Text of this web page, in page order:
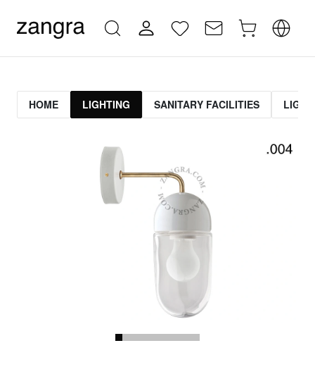
HOME LIGHTING SANITARY FACILITIES